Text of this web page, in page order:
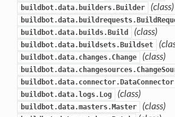
buildbot.data.builders.Builder (class)
buildbot.data.builds.Build (class)
buildbot.data.buildsets.Buildset
buildbot.data.changes.Change (class)
buildbot.data.connector.DataConnector
buildbot.data.logs.Log (class)
buildbot.data.masters.Master (class)